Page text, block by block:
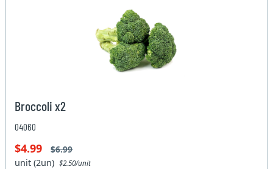
Broccoli x2
04060
$4.99 $6.99
unit (2un)$2.50/unit